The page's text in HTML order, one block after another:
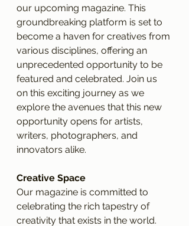
our upcoming magazine. This
groundbreaking platform is set to
become a haven for creatives from
various disciplines, offering an
unprecedented opportunity to be
featured and celebrated. Join us
on this exciting journey as we
explore the avenues that this new
opportunity opens for artists,
writers, photographers, and
innovators alike.
Creative Space
Our magazine is committed to
celebrating the rich tapestry of
creativity that exists in the world.